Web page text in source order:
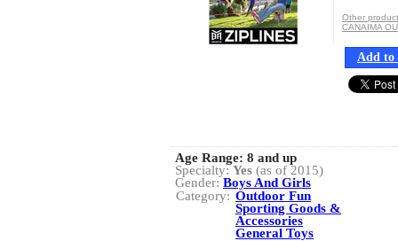
Other
CANAIMA
Add to
Age Range: 8 and up
Specialty: Yes (as of 2015)
Gender: Boys And Girls
Category: Outdoor Fun
Sporting Goods &
Accessories
General Toys